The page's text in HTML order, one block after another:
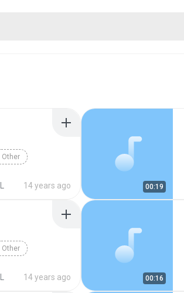
Other
14 years ago 00:19
Other
14 years ago 00:16